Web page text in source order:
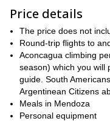
direct route -safer due to
so steep but more
So contact me and I
amazing Polish Glacier
looking to summit some
my other trips: 12-day
Volcano.
Price details
The price does not
Round-trip flights to
Aconcagua climbing
season) which you will
guide. South
Argentinean Citizens
Meals in Mendoza
Personal equipment